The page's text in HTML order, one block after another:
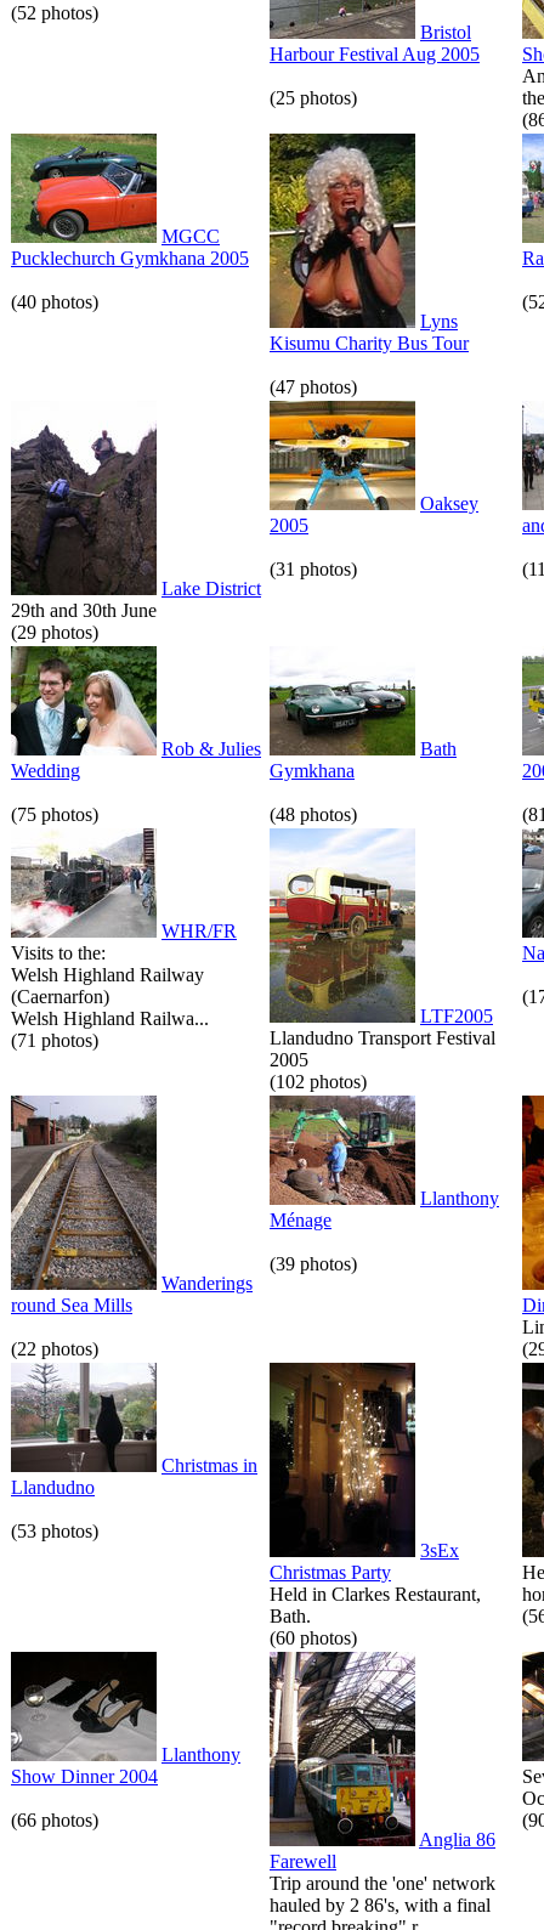
(52 photos)
Bristol
Harbour Festival Aug 2005
(25 photos)
MGCC
Pucklechurch Gymkhana 2005
(40 photos)
Lyns
Kisumu Charity Bus Tour
(47 photos)
Lake District
29th and 30th June
(29 photos)
Oaksey
2005
(31 photos)
Rob & Julies
Wedding
(75 photos)
Bath
Gymkhana
(48 photos)
WHR/FR
Visits to the:
Welsh Highland Railway
(Caernarfon)
Welsh Highland Railwa...
(71 photos)
LTF2005
Llandudno Transport Festival
2005
(102 photos)
Wanderings
round Sea Mills
(22 photos)
Llanthony
Ménage
(39 photos)
Christmas in
Llandudno
(53 photos)
3sEx
Christmas Party
Held in Clarkes Restaurant,
Bath.
(60 photos)
Llanthony
Show Dinner 2004
(66 photos)
Anglia 86
Farewell
Trip around the 'one' network
hauled by 2 86's, with a final